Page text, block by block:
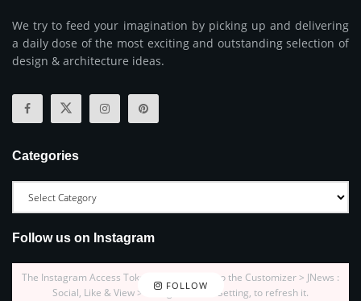
We try to feed your imagination by picking up and delivering
a daily dose of the most exciting and outstanding selection of
design & architecture ideas.
Categories
Follow us on Instagram
FOLLOW
The Instagram Access Token is expired, Go to the Customizer > JNews :
Social, Like & View > Instagram Feed Setting, to refresh it.